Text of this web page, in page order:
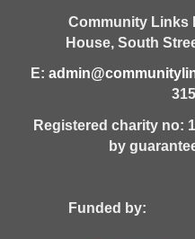
Community Links
House, South
E:
Registered charity no:
by
Funded by: